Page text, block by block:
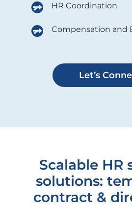
HR Coordination
Compensation and
Let’s
Scalable HR
solutions:
contract &